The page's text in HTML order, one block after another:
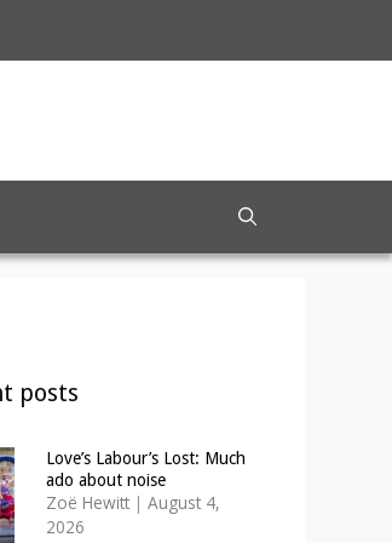
posts
Love’s Labour’s Lost: Much
ado about noise
Zoë Hewitt | August 4,
2026